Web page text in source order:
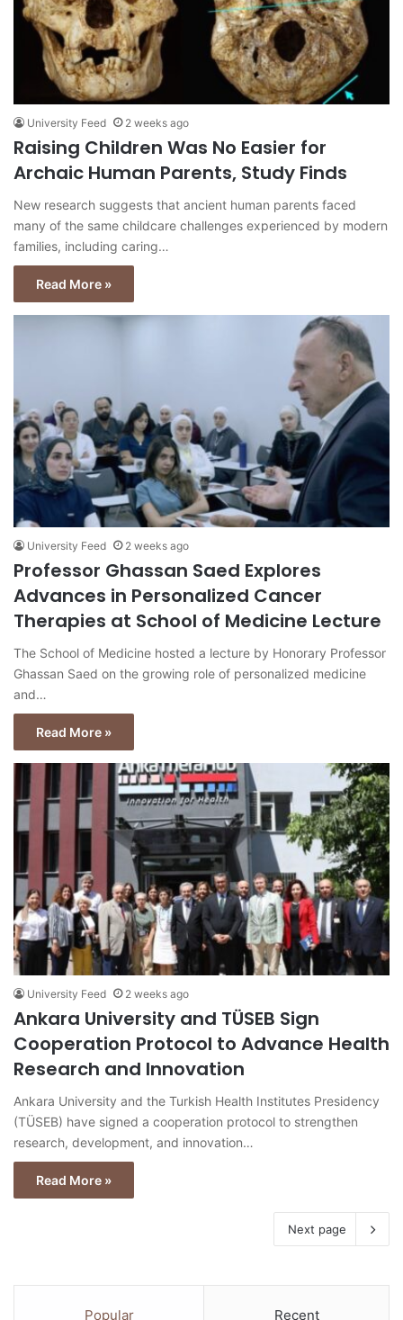
University Feed 2 weeks ago
Raising Children Was No Easier for
Archaic Human Parents, Study Finds
New research suggests that ancient human parents faced
many of the same childcare challenges experienced by modern
families, including caring…
Read More »
University Feed 2 weeks ago
Professor Ghassan Saed Explores
Advances in Personalized Cancer
Therapies at School of Medicine Lecture
The School of Medicine hosted a lecture by Honorary Professor
Ghassan Saed on the growing role of personalized medicine
and…
Read More »
University Feed 2 weeks ago
Ankara University and TÜSEB Sign
Cooperation Protocol to Advance Health
Research and Innovation
Ankara University and the Turkish Health Institutes Presidency
(TÜSEB) have signed a cooperation protocol to strengthen
research, development, and innovation…
Read More »
Next page
Popular Recent